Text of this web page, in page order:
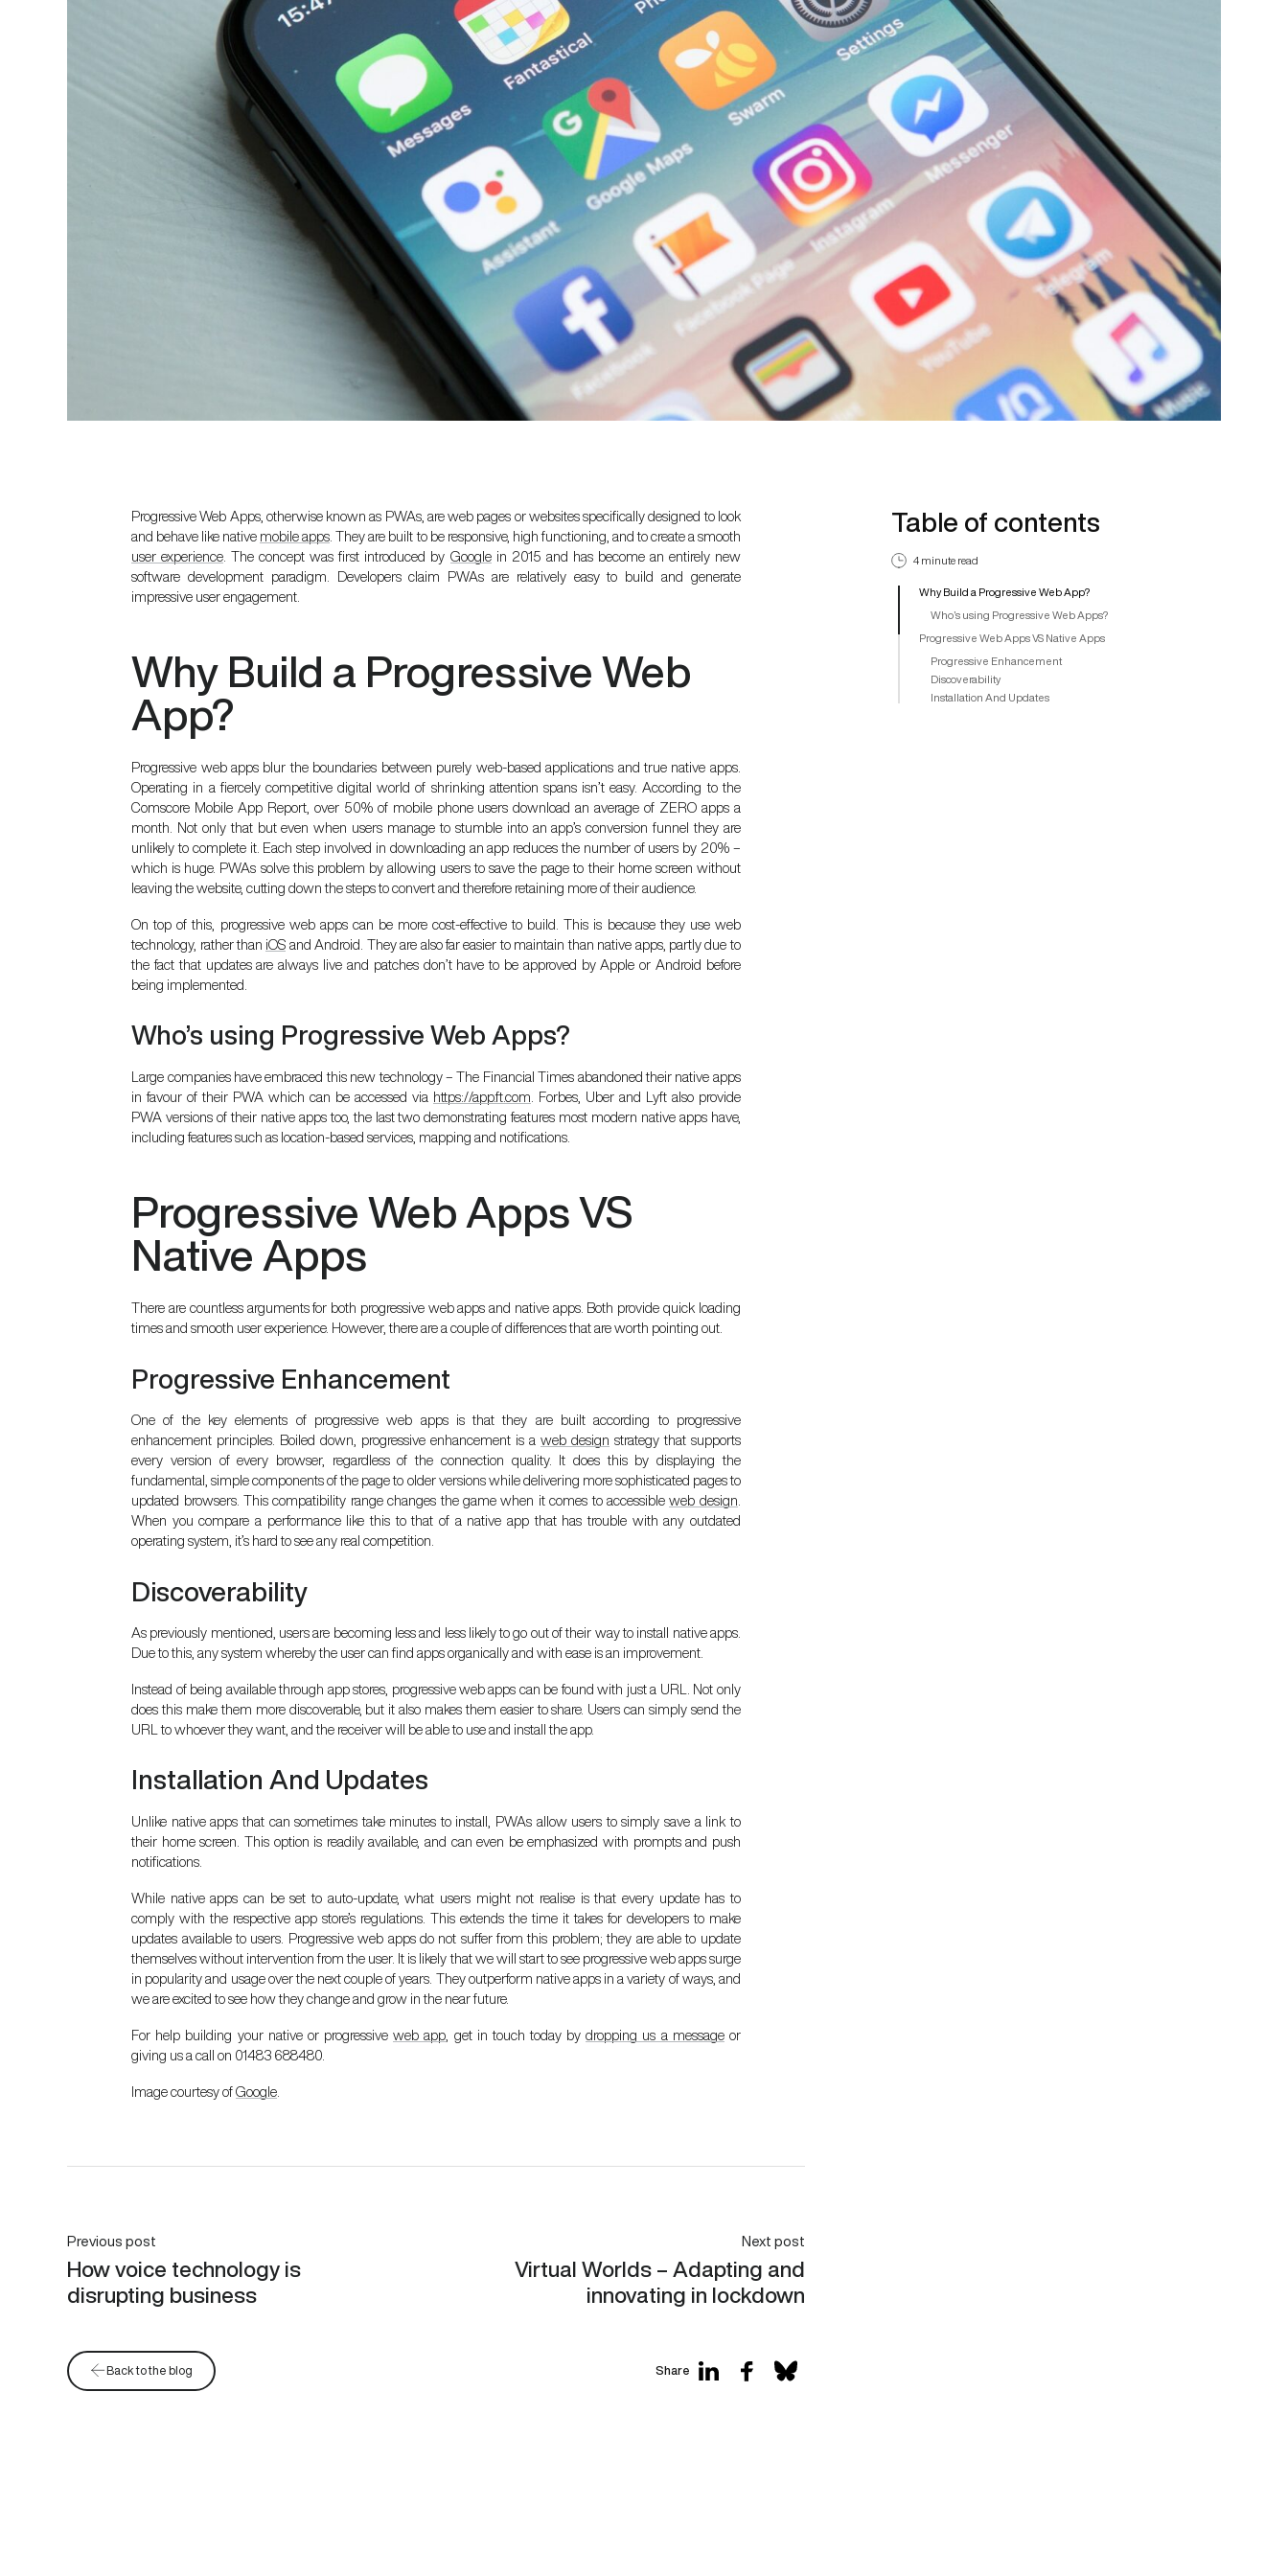
Progressive Web Apps, otherwise known as PWAs, are web pages or websites specifically designed to look
and behave like native mobile apps . They are built to be responsive, high functioning, and to create a smooth
user experience . The concept was first introduced by Googlein 2015 and has become an entirely new
software development paradigm. Developers claim PWAs are relatively easy to build and generate
impressive user engagement.
Why Build a Progressive Web
App?
Progressive web apps blur the boundaries between purely web-based applications and true native apps.
Operating in a fiercely competitive digital world of shrinking attention spans isn’t easy. According to the
Comscore Mobile App Report, over 50% of mobile phone users download an average of ZERO apps a
month. Not only that but even when users manage to stumble into an app’s conversion funnel they are
unlikely to complete it. Each step involved in downloading an app reduces the number of users by 20% –
which is huge. PWAs solve this problem by allowing users to save the page to their home screen without
leaving the website, cutting down the steps to convert and therefore retaining more of their audience.
On top of this, progressive web apps can be more cost-effective to build. This is because they use web
technology, rather than iOS and Android. They are also far easier to maintain than native apps, partly due to
the fact that updates are always live and patches don’t have to be approved by Apple or Android before
being implemented.
Who’s using Progressive Web Apps?
Large companies have embraced this new technology – The Financial Times abandoned their native apps
in favour of their PWA which can be accessed via https://app.ft.com . Forbes, Uber and Lyft also provide
PWA versions of their native apps too, the last two demonstrating features most modern native apps have,
including features such as location-based services, mapping and notifications.
Progressive Web Apps VS
Native Apps
There are countless arguments for both progressive web apps and native apps. Both provide quick loading
times and smooth user experience. However, there are a couple of differences that are worth pointing out.
Progressive Enhancement
One of the key elements of progressive web apps is that they are built according to progressive
enhancement principles. Boiled down, progressive enhancement is a web design strategy that supports
every version of every browser, regardless of the connection quality. It does this by displaying the
fundamental, simple components of the page to older versions while delivering more sophisticated pages to
updated browsers. This compatibility range changes the game when it comes to accessibleweb design
When you compare a performance like this to that of a native app that has trouble with any outdated
operating system, it’s hard to see any real competition.
Discoverability
As previously mentioned, users are becoming less and less likely to go out of their way to install native apps.
Due to this, any system whereby the user can find apps organically and with ease is an improvement.
Instead of being available through app stores, progressive web apps can be found with just a URL. Not only
does this make them more discoverable, but it also makes them easier to share. Users can simply send the
URL to whoever they want, and the receiver will be able to use and install the app.
Installation And Updates
Unlike native apps that can sometimes take minutes to install, PWAs allow users to simply save a link to
their home screen. This option is readily available, and can even be emphasized with prompts and push
notifications.
While native apps can be set to auto-update, what users might not realise is that every update has to
comply with the respective app store’s regulations. This extends the time it takes for developers to make
updates available to users. Progressive web apps do not suffer from this problem; they are able to update
themselves without intervention from the user. It is likely that we will start to see progressive web apps surge
in popularity and usage over the next couple of years. They outperform native apps in a variety of ways, and
we are excited to see how they change and grow in the near future.
For help building your native or progressiveweb app , get in touch today bydropping us a messageor
giving us a call on 01483 688480.
Image courtesy ofGoogle
Previous post
How voice technology is
disrupting business
Next post
Virtual Worlds – Adapting and
innovating in lockdown
Back to the blog Share
Table of contents
4 minute read
Why Build a Progressive Web App?
Who’s using Progressive Web Apps?
Progressive Web Apps VS Native Apps
Progressive Enhancement
Discoverability
Installation And Updates